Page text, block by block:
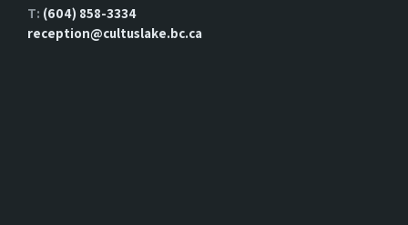
T: (604) 858-3334
reception@cultuslake.bc.ca